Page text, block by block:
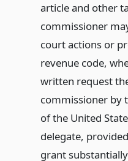
article and other
commissioner
court actions or
revenue code,
written request
commissioner by
of the United
delegate,
grant